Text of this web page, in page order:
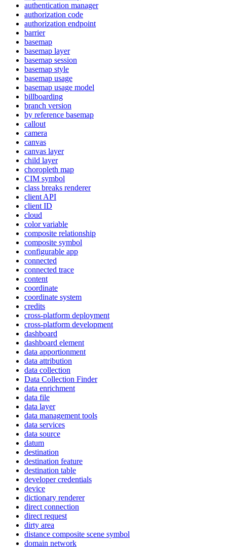
authentication manager
authorization code
authorization endpoint
barrier
basemap
basemap layer
basemap session
basemap style
basemap usage
basemap usage model
billboarding
branch version
by reference basemap
callout
camera
canvas
canvas layer
child layer
choropleth map
CIM symbol
class breaks renderer
client API
client ID
cloud
color variable
composite relationship
composite symbol
configurable app
connected
connected trace
content
coordinate
coordinate system
credits
cross-platform deployment
cross-platform development
dashboard
dashboard element
data apportionment
data attribution
data collection
Data Collection Finder
data enrichment
data file
data layer
data management tools
data services
data source
datum
destination
destination feature
destination table
developer credentials
device
dictionary renderer
direct connection
direct request
dirty area
distance composite scene symbol
domain network